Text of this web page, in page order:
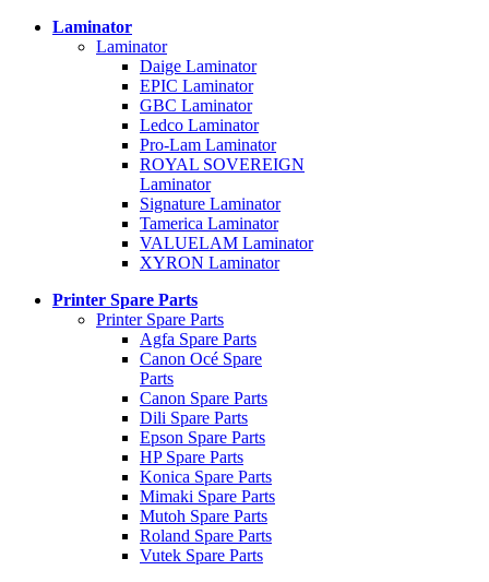
Laminator
Laminator
Daige Laminator
EPIC Laminator
GBC Laminator
Ledco Laminator
Pro-Lam Laminator
ROYAL SOVEREIGN
Laminator
Signature Laminator
Tamerica Laminator
VALUELAM Laminator
XYRON Laminator
Printer Spare Parts
Printer Spare Parts
Agfa Spare Parts
Canon Océ Spare
Parts
Canon Spare Parts
Dili Spare Parts
Epson Spare Parts
HP Spare Parts
Konica Spare Parts
Mimaki Spare Parts
Mutoh Spare Parts
Roland Spare Parts
Vutek Spare Parts